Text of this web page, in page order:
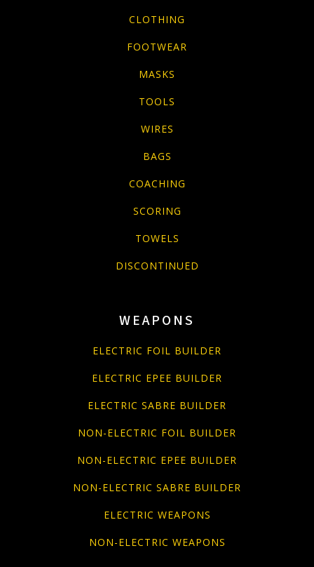
CLOTHING
FOOTWEAR
MASKS
TOOLS
WIRES
BAGS
COACHING
SCORING
TOWELS
DISCONTINUED
WEAPONS
ELECTRIC FOIL BUILDER
ELECTRIC EPEE BUILDER
ELECTRIC SABRE BUILDER
NON-ELECTRIC FOIL BUILDER
NON-ELECTRIC EPEE BUILDER
NON-ELECTRIC SABRE BUILDER
ELECTRIC WEAPONS
NON-ELECTRIC WEAPONS